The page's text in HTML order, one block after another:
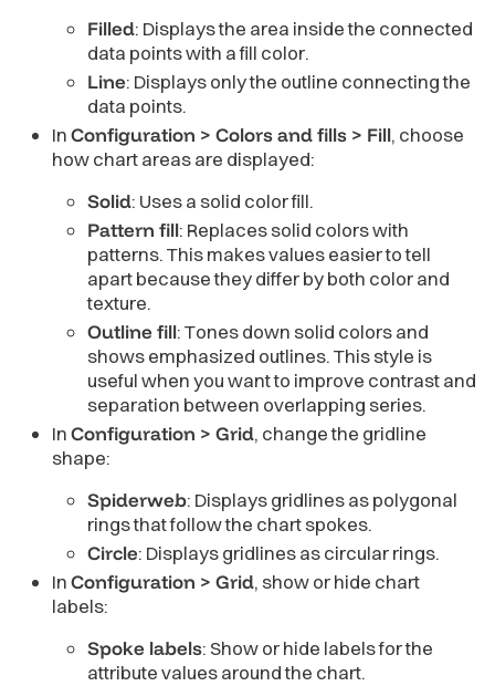
Filled: Displays the area inside the connected
data points with a fill color.
Line: Displays only the outline connecting the
data points.
InConfiguration > Colors and fills > Fill, choose
how chart areas are displayed:
Solid: Uses a solid color fill.
Pattern fill: Replaces solid colors with
patterns. This makes values easier to tell
apart because they differ by both color and
texture.
Outline fill: Tones down solid colors and
shows emphasized outlines. This style is
useful when you want to improve contrast and
separation between overlapping series.
InConfiguration > Grid, change the gridline
shape:
Spiderweb: Displays gridlines as polygonal
rings that follow the chart spokes.
Circle: Displays gridlines as circular rings.
InConfiguration > Grid, show or hide chart
labels:
Spoke labels: Show or hide labels for the
attribute values around the chart.